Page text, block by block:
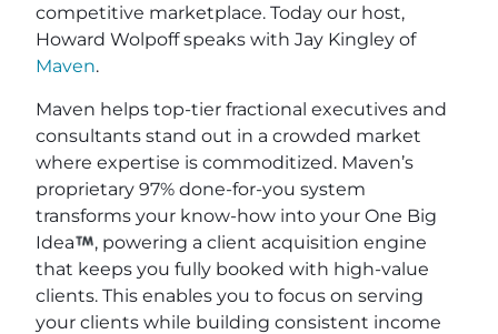
competitive marketplace. Today our host,
Howard Wolpoff speaks with Jay Kingley of
Maven.
Maven helps top-tier fractional executives and
consultants stand out in a crowded market
where expertise is commoditized. Maven’s
proprietary 97% done-for-you system
transforms your know-how into your One Big
Idea
, powering a client acquisition engine
that keeps you fully booked with high-value
clients. This enables you to focus on serving
your clients while building consistent income